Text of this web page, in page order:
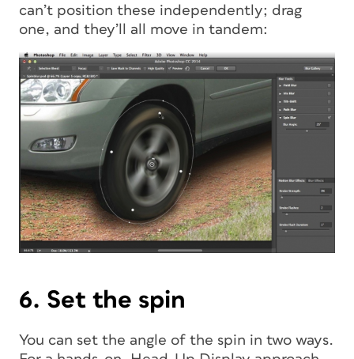
can’t position these independently; drag
one, and they’ll all move in tandem:
6. Set the spin
You can set the angle of the spin in two ways.